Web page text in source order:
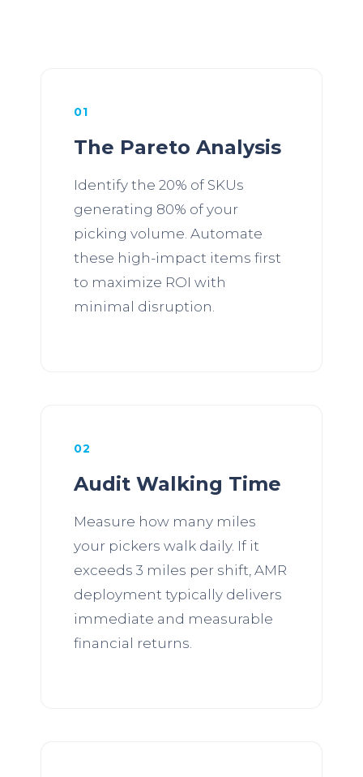
01
The Pareto Analysis
Identify the 20% of SKUs
generating 80% of your
picking volume. Automate
these high-impact items first
to maximize ROI with
minimal disruption.
02
Audit Walking Time
Measure how many miles
your pickers walk daily. If it
exceeds 3 miles per shift, AMR
deployment typically delivers
immediate and measurable
financial returns.